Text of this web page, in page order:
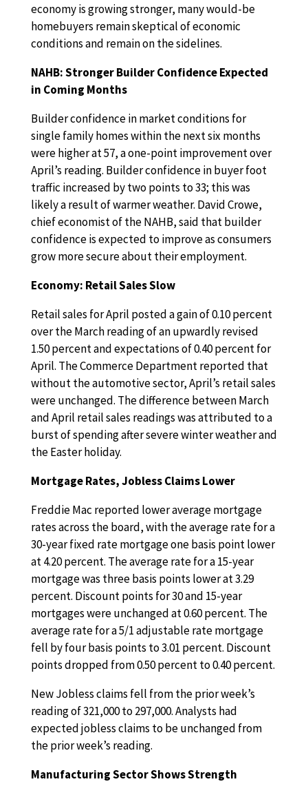
economy is growing stronger, many would-be
homebuyers remain skeptical of economic
conditions and remain on the sidelines.
NAHB: Stronger Builder Confidence Expected
in Coming Months
Builder confidence in market conditions for
single family homes within the next six months
were higher at 57, a one-point improvement over
April’s reading. Builder confidence in buyer foot
traffic increased by two points to 33; this was
likely a result of warmer weather. David Crowe,
chief economist of the NAHB, said that builder
confidence is expected to improve as consumers
grow more secure about their employment.
Economy: Retail Sales Slow
Retail sales for April posted a gain of 0.10 percent
over the March reading of an upwardly revised
1.50 percent and expectations of 0.40 percent for
April. The Commerce Department reported that
without the automotive sector, April’s retail sales
were unchanged. The difference between March
and April retail sales readings was attributed to a
burst of spending after severe winter weather and
the Easter holiday.
Mortgage Rates, Jobless Claims Lower
Freddie Mac reported lower average mortgage
rates across the board, with the average rate for a
30-year fixed rate mortgage one basis point lower
at 4.20 percent. The average rate for a 15-year
mortgage was three basis points lower at 3.29
percent. Discount points for 30 and 15-year
mortgages were unchanged at 0.60 percent. The
average rate for a 5/1 adjustable rate mortgage
fell by four basis points to 3.01 percent. Discount
points dropped from 0.50 percent to 0.40 percent.
New Jobless claims fell from the prior week’s
reading of 321,000 to 297,000. Analysts had
expected jobless claims to be unchanged from
the prior week’s reading.
Manufacturing Sector Shows Strength